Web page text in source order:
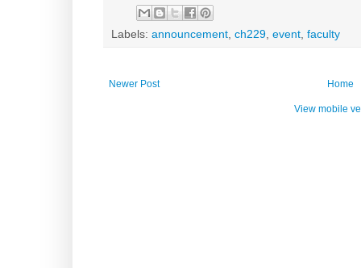
Labels: announcement, ch229, event, faculty
Newer Post Home
View mobile